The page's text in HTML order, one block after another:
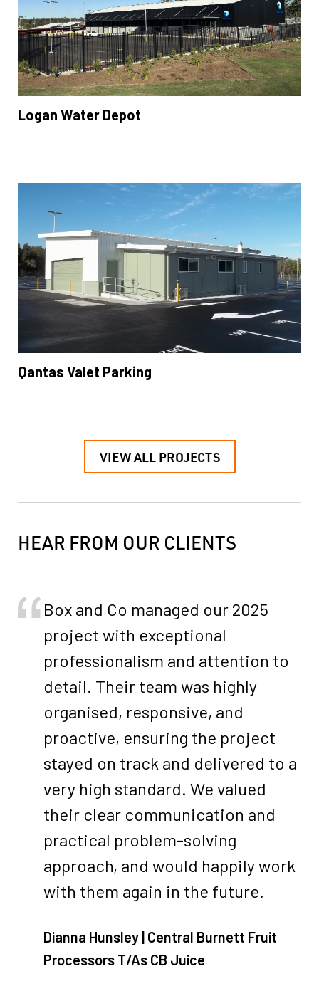
Logan Water Depot
Qantas Valet Parking
VIEW ALL PROJECTS
HEAR FROM OUR CLIENTS
Box and Co managed our 2025
project with exceptional
professionalism and attention to
detail. Their team was highly
organised, responsive, and
proactive, ensuring the project
stayed on track and delivered to a
very high standard. We valued
their clear communication and
practical problem-solving
approach, and would happily work
with them again in the future.
Dianna Hunsley | Central Burnett Fruit
Processors T/As CB Juice